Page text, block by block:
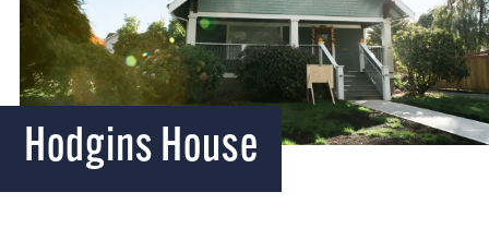
Hodgins House